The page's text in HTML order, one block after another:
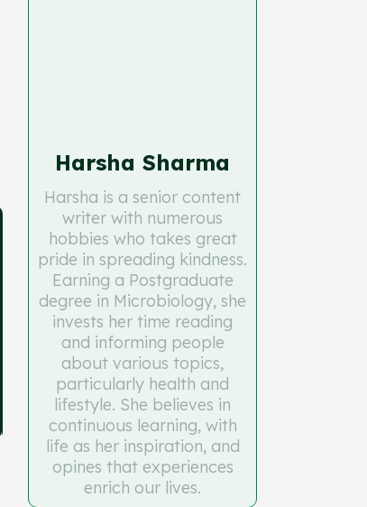
Harsha Sharma
Harsha is a senior content
writer with numerous
hobbies who takes great
pride in spreading kindness.
Earning a Postgraduate
degree in Microbiology, she
invests her time reading
and informing people
about various topics,
particularly health and
lifestyle. She believes in
continuous learning, with
life as her inspiration, and
opines that experiences
enrich our lives.